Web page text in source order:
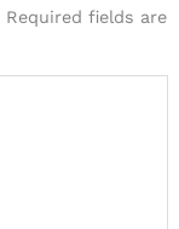
Required fields are